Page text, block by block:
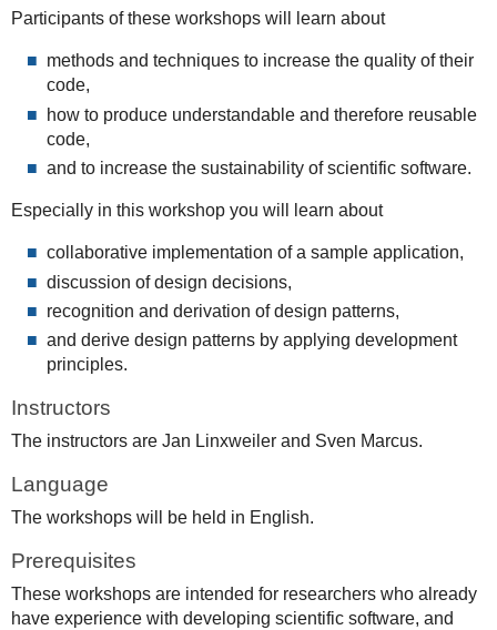
Participants of these workshops will learn about
methods and techniques to increase the quality of their
code,
how to produce understandable and therefore reusable
code,
and to increase the sustainability of scientific software.
Especially in this workshop you will learn about
collaborative implementation of a sample application,
discussion of design decisions,
recognition and derivation of design patterns,
and derive design patterns by applying development
principles.
Instructors
The instructors are Jan Linxweiler and Sven Marcus.
Language
The workshops will be held in English.
Prerequisites
These workshops are intended for researchers who already
have experience with developing scientific software, and